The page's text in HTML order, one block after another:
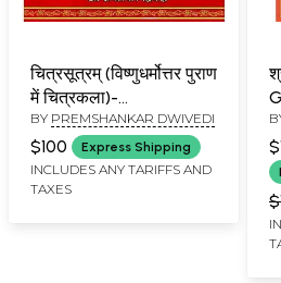
चित्रसूत्रम् (विष्णुधर्मोत्तर पुराण
में चित्रकला)-
Chitrasutram (Painting
in Vishnudharmottara
Purana)
BY PREMSHANKAR DWIVEDI
$100 Express Shipping
INCLUDES ANY TARIFFS AND
TAXES